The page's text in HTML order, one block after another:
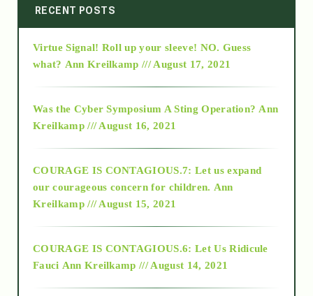
2014
2015
2018
Alt-Epistemology
RECENT POSTS
Virtue Signal! Roll up your sleeve! NO. Guess
what? Ann Kreilkamp /// August 17, 2021
Was the Cyber Symposium A Sting Operation? Ann
Kreilkamp /// August 16, 2021
COURAGE IS CONTAGIOUS.7: Let us expand
our courageous concern for children. Ann
Kreilkamp /// August 15, 2021
COURAGE IS CONTAGIOUS.6: Let Us Ridicule
Fauci Ann Kreilkamp /// August 14, 2021